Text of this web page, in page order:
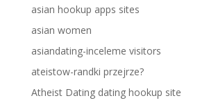
asian hookup apps sites
asian women
asiandating-inceleme visitors
ateistow-randki przejrze?
Atheist Dating dating hookup site